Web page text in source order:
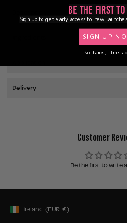
Delivery
Customer
Be the first to write
Geolocation Button: Ireland, EUR, €
Ireland (EUR €)
Be the First to
Sign up to get early access to new
SIGN UP
No thanks, I'll miss